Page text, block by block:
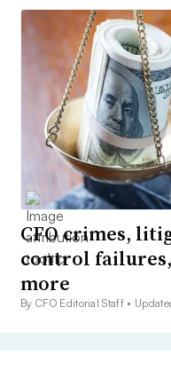
CFO crimes,
control
more
By CFO Editorial Staff •